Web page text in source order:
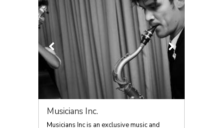
Musicians Inc.
Musicians Inc is an exclusive music and